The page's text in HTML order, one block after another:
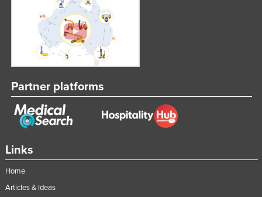
Links
Home
Articles & Ideas
Partner platforms